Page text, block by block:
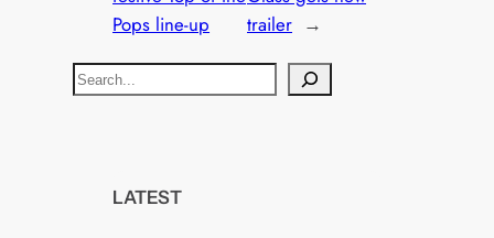
Pops line-up
trailer →
S
e
LATEST